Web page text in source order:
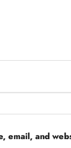
email, and